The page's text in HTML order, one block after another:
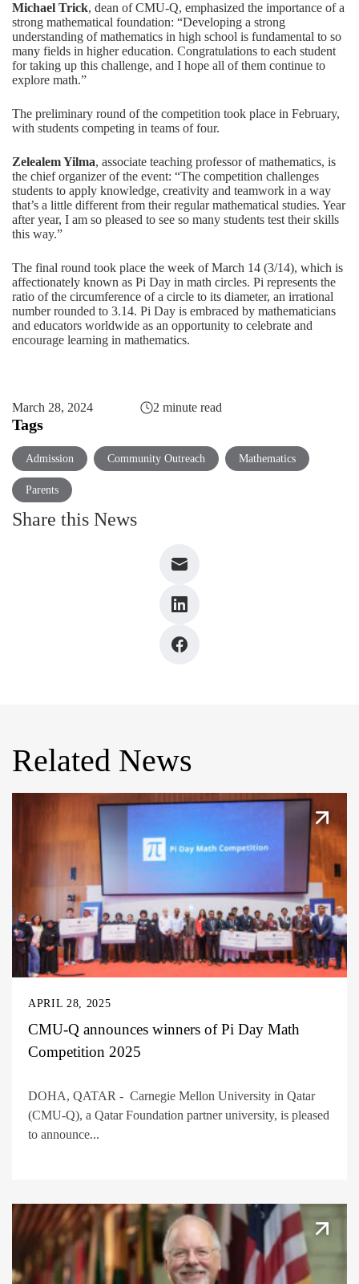
Michael Trick, dean of CMU-Q, emphasized the importance of a
strong mathematical foundation: “Developing a strong
understanding of mathematics in high school is fundamental to so
many fields in higher education. Congratulations to each student
for taking up this challenge, and I hope all of them continue to
explore math.”
The preliminary round of the competition took place in February,
with students competing in teams of four.
Zelealem Yilma, associate teaching professor of mathematics, is
the chief organizer of the event: “The competition challenges
students to apply knowledge, creativity and teamwork in a way
that’s a little different from their regular mathematical studies. Year
after year, I am so pleased to see so many students test their skills
this way.”
The final round took place the week of March 14 (3/14), which is
affectionately known as Pi Day in math circles. Pi represents the
ratio of the circumference of a circle to its diameter, an irrational
number rounded to 3.14. Pi Day is embraced by mathematicians
and educators worldwide as an opportunity to celebrate and
encourage learning in mathematics.
March 28, 2024 2 minute read
Tags
Admission Community Outreach Mathematics
Parents
Share this News
Related News
APRIL 28, 2025
CMU-Q announces winners of Pi Day Math
Competition 2025
DOHA, QATAR - Carnegie Mellon University in Qatar
(CMU-Q), a Qatar Foundation partner university, is pleased
to announce...